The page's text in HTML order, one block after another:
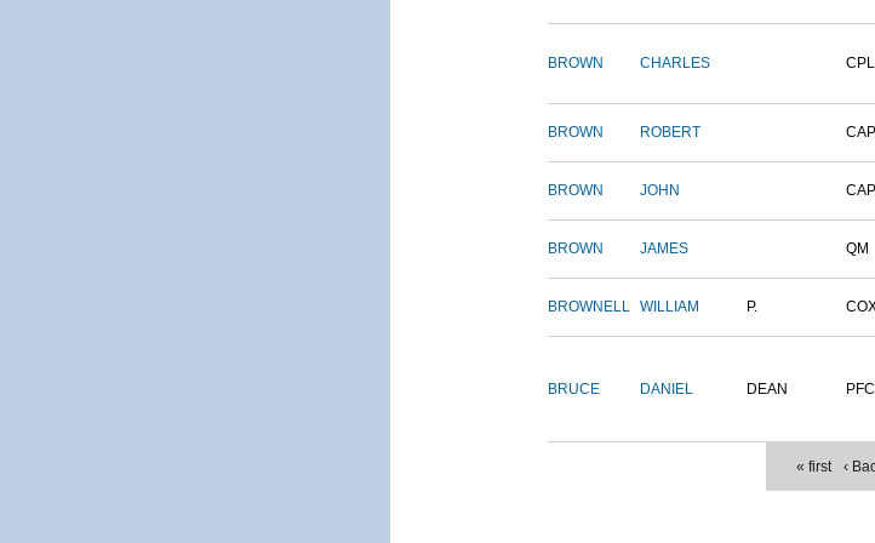
BROWN CHARLES CPL
BROWN ROBERT
BROWN JOHN
BROWN JAMES QM
BROWNELL WILLIAM P.
BRUCE DANIEL DEAN PFC
« first ‹